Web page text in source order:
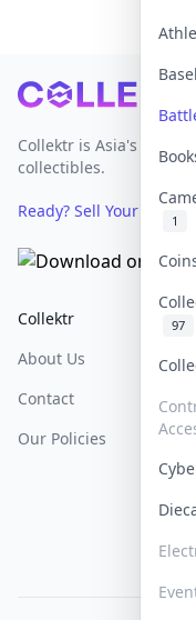
1
97
Footer
Collektr is Asia's
collectibles.
Ready? Sell Your
Collektr
About Us
Contact
Our Policies
FAQ
Sell
How
Get